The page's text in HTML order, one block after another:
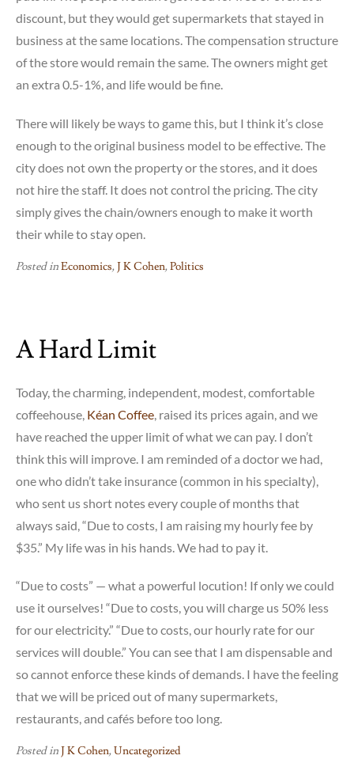
discount, but they would get supermarkets that stayed in
business at the same locations. The compensation structure
of the store would remain the same. The owners might get
an extra 0.5-1%, and life would be fine.
There will likely be ways to game this, but I think it’s close
enough to the original business model to be effective. The
city does not own the property or the stores, and it does
not hire the staff. It does not control the pricing. The city
simply gives the chain/owners enough to make it worth
their while to stay open.
Posted inEconomics,J K Cohen,Politics
A Hard Limit
Today, the charming, independent, modest, comfortable
coffeehouse, Kéan Coffee , raised its prices again, and we
have reached the upper limit of what we can pay. I don’t
think this will improve. I am reminded of a doctor we had,
one who didn’t take insurance (common in his specialty),
who sent us short notes every couple of months that
always said, “Due to costs, I am raising my hourly fee by
$35.” My life was in his hands. We had to pay it.
“Due to costs” — what a powerful locution! If only we could
use it ourselves! “Due to costs, you will charge us 50% less
for our electricity.” “Due to costs, our hourly rate for our
services will double.” You can see that I am dispensable and
so cannot enforce these kinds of demands. I have the feeling
that we will be priced out of many supermarkets,
restaurants, and cafés before too long.
Posted inJ K Cohen,Uncategorized